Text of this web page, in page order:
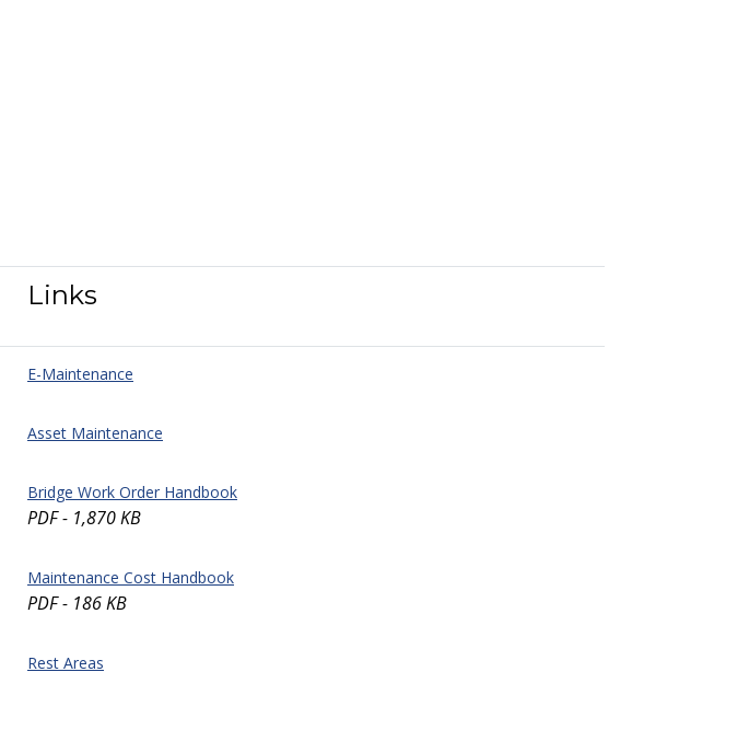
Links
E-Maintenance
Asset Maintenance
Bridge Work Order Handbook
PDF - 1,870 KB
Maintenance Cost Handbook
PDF - 186 KB
Rest Areas